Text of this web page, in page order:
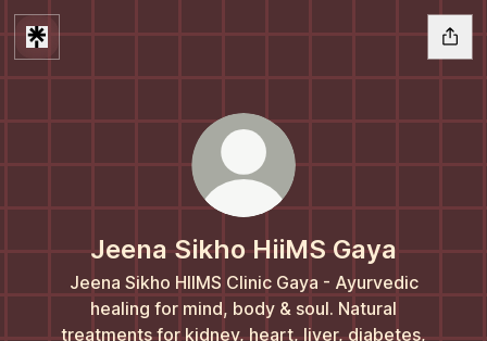
Jeena Sikho HiiMS Gaya
Jeena Sikho HIIMS Clinic Gaya - Ayurvedic
healing for mind, body & soul. Natural
treatments for kidney, heart, liver, diabetes,